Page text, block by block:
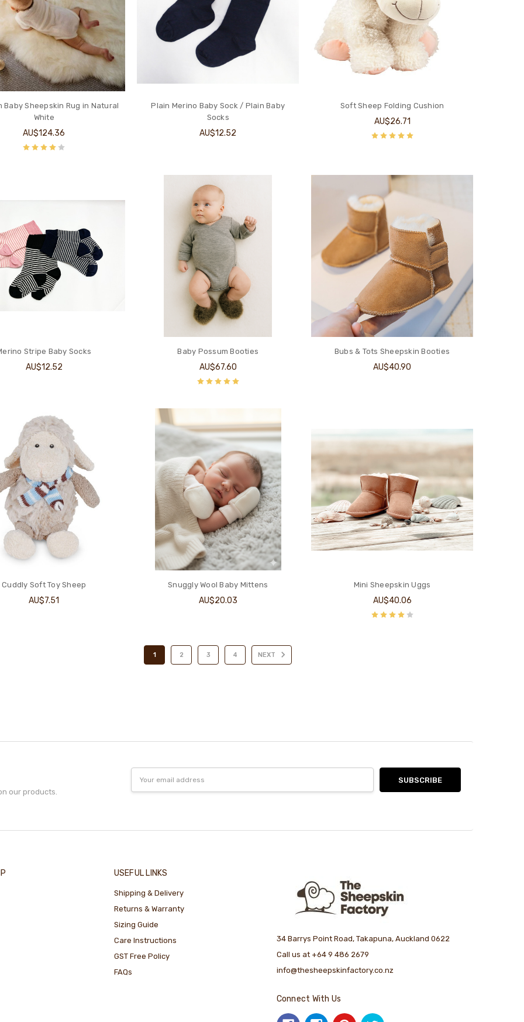
Baby Sheepskin Rug in Natural
White
AU$124.36
Plain Merino Baby Sock / Plain Baby
Socks
AU$12.52
Soft Sheep Folding Cushion
AU$26.71
Stripe Baby Socks
AU$12.52
Baby Possum Booties
AU$67.60
Bubs & Tots Sheepskin Booties
AU$40.90
Cuddly Soft Toy Sheep
AU$7.51
Snuggly Wool Baby Mittens
AU$20.03
Mini Sheepskin Uggs
AU$40.06
1 2 3 4 NEXT
our products.
Address
USEFUL LINKS
Shipping & Delivery
Returns & Warranty
Sizing Guide
Care Instructions
GST Free Policy
FAQs
34 Barrys Point Road, Takapuna, Auckland 0622
Call us at +64 9 486 2679
info@thesheepskinfactory.co.nz
Connect With Us